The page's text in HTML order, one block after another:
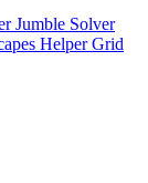
Jumble Solver
HelperGrid